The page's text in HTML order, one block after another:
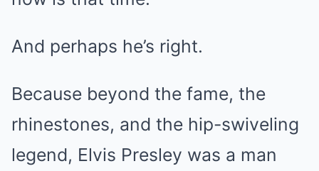
And perhaps he’s right.
Because beyond the fame, the
rhinestones, and the hip-swiveling
legend, Elvis Presley was a man